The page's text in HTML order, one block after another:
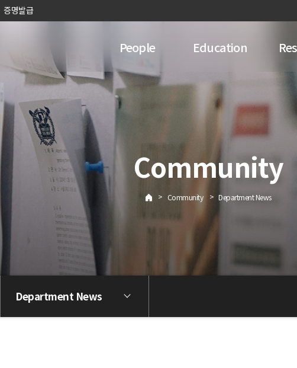
증명발급
People Education
Community
> Community > Department News
Department News